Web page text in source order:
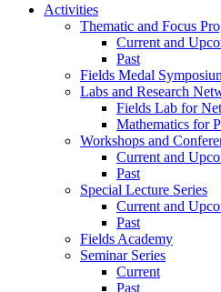
Activities
Thematic and Focus
Current and
Past
Fields Medal
Labs and Research
Fields Lab for
Mathematics for
Workshops and
Current and
Past
Special Lecture Series
Current and
Past
Fields Academy
Seminar Series
Current
Past